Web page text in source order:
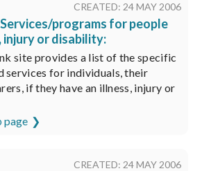
CREATED: 24 MAY 2006
programs for people
injury or disability:
site provides a list of the specific
services for individuals, their
if they have an illness, injury or
page
CREATED: 24 MAY 2006